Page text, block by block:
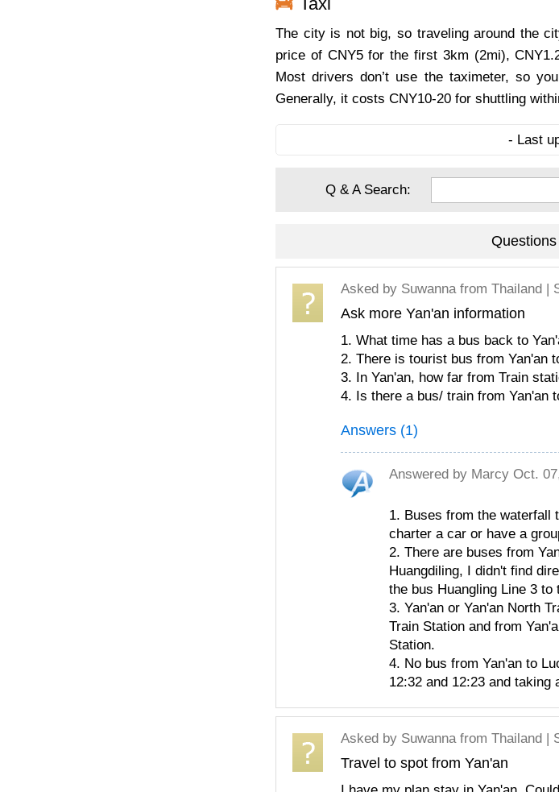
The city is not big, so traveling around the
price of CNY5 for the first 3km (2mi),
Most drivers don’t use the taximeter, so
Generally, it costs CNY10-20 for shuttling
- Last
Q & A Search:
Asked by Suwanna from Thailand |
Ask more Yan'an information
1. What time has a bus back to
2. There is tourist bus from Yan'an
3. In Yan'an, how far from Train
4. Is there a bus/ train from Yan'an
Answers (1)
Answered by Marcy Oct.
1. Buses from the waterfall
charter a car or have a
2. There are buses from
Huangdiling, I didn't find
the bus Huangling Line 3 to
3. Yan'an or Yan'an North
Train Station and from
Station.
4. No bus from Yan'an to
12:32 and 12:23 and taking
Asked by Suwanna from Thailand |
Travel to spot from Yan'an